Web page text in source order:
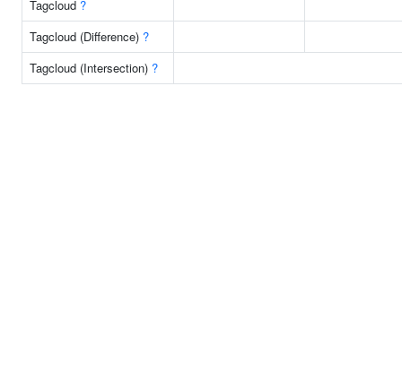
Tagcloud ?
Tagcloud (Difference) ?
Tagcloud (Intersection) ?